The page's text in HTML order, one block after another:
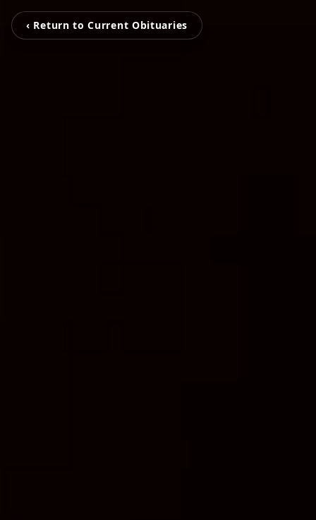
‹ Return to Current Obituaries